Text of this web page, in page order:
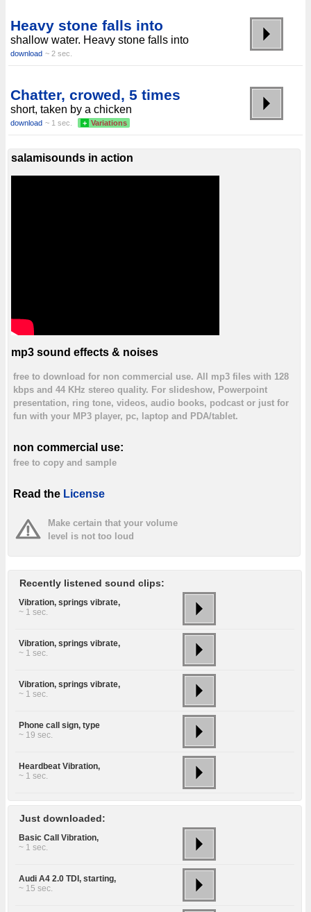
Heavy stone falls into
shallow water. Heavy stone falls into
download ~ 2 sec.
Chatter, crowed, 5 times
short, taken by a chicken
download ~ 1 sec. + Variations
salamisounds in action
mp3 sound effects & noises
free to download for non commercial use. All mp3 files with 128
kbps and 44 KHz stereo quality. For slideshow, Powerpoint
presentation, ring tone, videos, audio books, podcast or just for
fun with your MP3 player, pc, laptop and PDA/tablet.
non commercial use:
free to copy and sample
Read the License
Make certain that your volume
level is not too loud
Recently listened sound clips:
Vibration, springs vibrate,
~ 1 sec.
Vibration, springs vibrate,
~ 1 sec.
Vibration, springs vibrate,
~ 1 sec.
Phone call sign, type
~ 19 sec.
Heardbeat Vibration,
~ 1 sec.
Just downloaded:
Basic Call Vibration,
~ 1 sec.
Audi A4 2.0 TDI, starting,
~ 15 sec.